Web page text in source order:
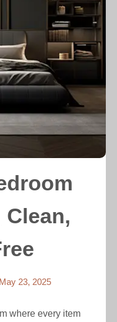
Clean,
May 23, 2025
where every item